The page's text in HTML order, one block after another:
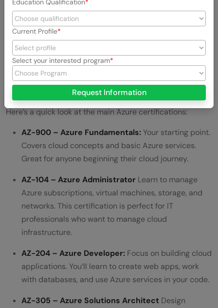
Here’s a quick look at the main Azure certifications:
AZ-900 – Azure Fundamentals: Your starting point.
Covers cloud concepts and basic Azure services.
Great for anyone beginning their cloud journey.
AZ-104 – Azure Administrator Learn to manage
Azure subscriptions, virtual machines, storage, and
networks. This certification is perfect for IT
professionals who want to manage cloud
infrastructure.
AZ-204 – Azure Developer: Focus on building cloud
applications. You’ll learn to create web apps, work
with databases, and use Azure services in your code.
AZ-305 – Azure Solutions Architect Design
Education Qualification
Current Profile
Select your interested program
Request Information